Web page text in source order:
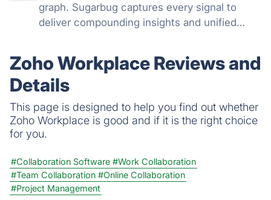
graph. Sugarbug captures every signal to
deliver compounding insights and unified
Zoho Workplace Reviews and
Details
This page is designed to help you find out whether
Zoho Workplace is good and if it is the right choice
for you.
#Collaboration Software #Work Collaboration
#Team Collaboration #Online Collaboration
#Project Management